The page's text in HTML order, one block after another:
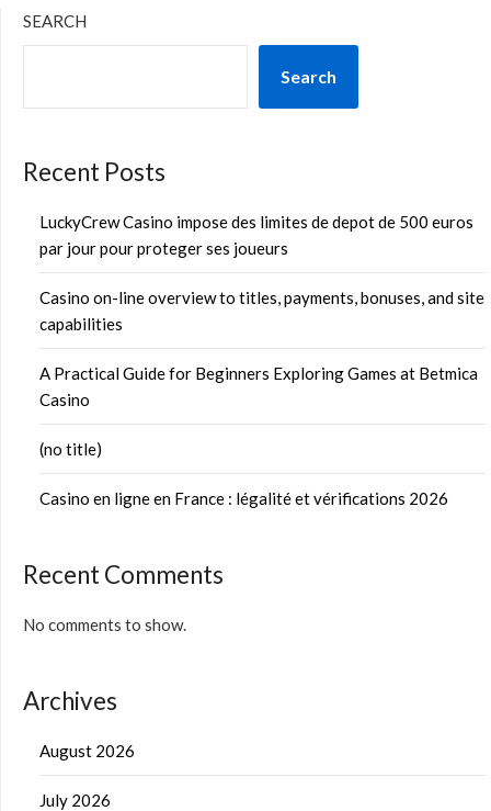
SEARCH
Search
Recent Posts
LuckyCrew Casino impose des limites de depot de 500 euros
par jour pour proteger ses joueurs
Casino on-line overview to titles, payments, bonuses, and site
capabilities
A Practical Guide for Beginners Exploring Games at Betmica
Casino
(no title)
Casino en ligne en France : légalité et vérifications 2026
Recent Comments
No comments to show.
Archives
August 2026
July 2026